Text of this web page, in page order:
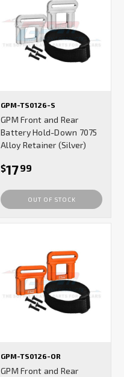
GPM-TS0126-S
GPM Front and Rear
Battery Hold-Down 7075
Alloy Retainer (Silver)
$1799
OUT OF STOCK
GPM-TS0126-OR
GPM Front and Rear